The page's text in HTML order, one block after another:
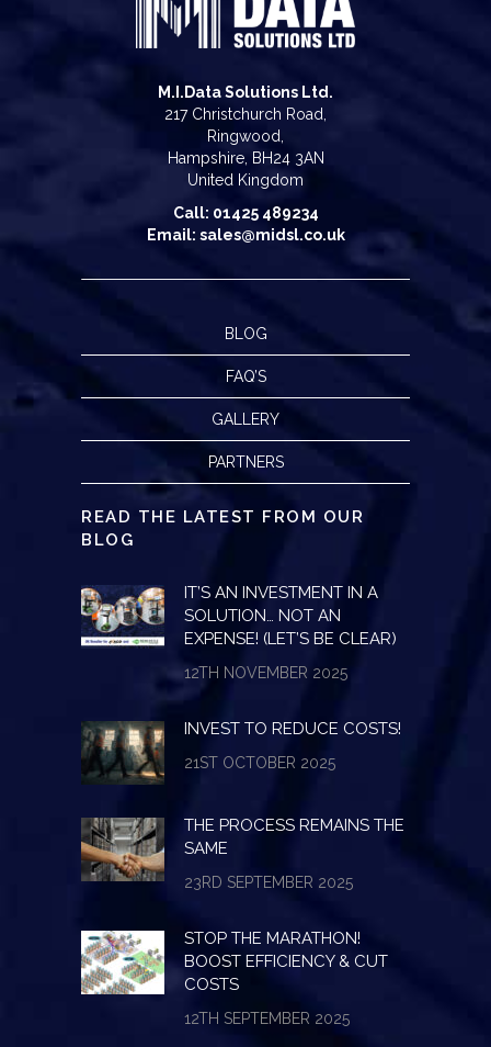
M.I.Data Solutions Ltd.
217 Christchurch Road,
Ringwood,
Hampshire, BH24 3AN
United Kingdom
Call: 01425 489234
Email: sales@midsl.co.uk
BLOG
FAQ’S
GALLERY
PARTNERS
READ THE LATEST FROM OUR
BLOG
IT’S AN INVESTMENT IN A
SOLUTION… NOT AN
EXPENSE! (LET’S BE CLEAR)
12TH NOVEMBER 2025
INVEST TO REDUCE COSTS!
21ST OCTOBER 2025
THE PROCESS REMAINS THE
SAME
23RD SEPTEMBER 2025
STOP THE MARATHON!
BOOST EFFICIENCY & CUT
COSTS
12TH SEPTEMBER 2025